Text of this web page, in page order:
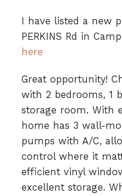
I have listed a new
PERKINS Rd in
here
Great opportunity!
with 2 bedrooms, 1
storage room. With
home has 3 wall-
pumps with A/C,
control where it
efficient vinyl
excellent storage.